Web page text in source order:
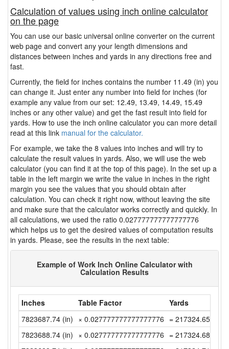
Calculation of values using inch online calculator
on the page
You can use our basic universal online converter on the current
web page and convert any your length dimensions and
distances between inches and yards in any directions free and
fast.
Currently, the field for inches contains the number 11.49 (in) you
can change it. Just enter any number into field for inches (for
example any value from our set: 12.49, 13.49, 14.49, 15.49
inches or any other value) and get the fast result into field for
yards. How to use the inch online calculator you can more detail
read at this link manual for the calculator.
For example, we take the 8 values into inches and will try to
calculate the result values in yards. Also, we will use the web
calculator (you can find it at the top of this page). In the set up a
table in the left margin we write the value in inches in the right
margin you see the values that you should obtain after
calculation. You can check it right now, without leaving the site
and make sure that the calculator works correctly and quickly. In
all calculations, we used the ratio 0.027777777777777776
which helps us to get the desired values of computation results
in yards. Please, see the results in the next table:
Example of Work Inch Online Calculator with
Calculation Results
Inches Table Factor
Yards
7823687.74 (in) × 0.027777777777777776 =
7823688.74 (in) × 0.027777777777777776 =